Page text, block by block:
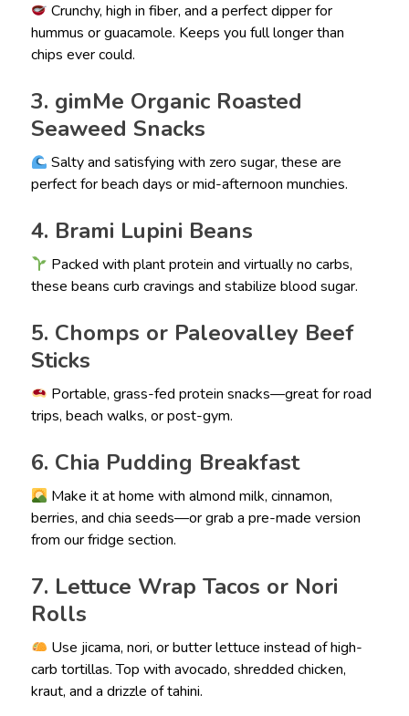
Crunchy, high in fiber, and a perfect dipper for
hummus or guacamole. Keeps you full longer than
chips ever could.
3. gimMe Organic Roasted
Seaweed Snacks
Salty and satisfying with zero sugar, these are
perfect for beach days or mid-afternoon munchies.
4. Brami Lupini Beans
Packed with plant protein and virtually no carbs,
these beans curb cravings and stabilize blood sugar.
5. Chomps or Paleovalley Beef
Sticks
Portable, grass-fed protein snacks—great for road
trips, beach walks, or post-gym.
6. Chia Pudding Breakfast
Make it at home with almond milk, cinnamon,
berries, and chia seeds—or grab a pre-made version
from our fridge section.
7. Lettuce Wrap Tacos or Nori
Rolls
Use jicama, nori, or butter lettuce instead of high-
carb tortillas. Top with avocado, shredded chicken,
kraut, and a drizzle of tahini.